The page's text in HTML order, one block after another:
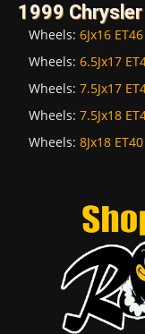
1999
Wheels: 6Jx16 ET46
Wheels: 6.5Jx17
Wheels: 7.5Jx17
Wheels: 7.5Jx18
Wheels: 8Jx18 ET40